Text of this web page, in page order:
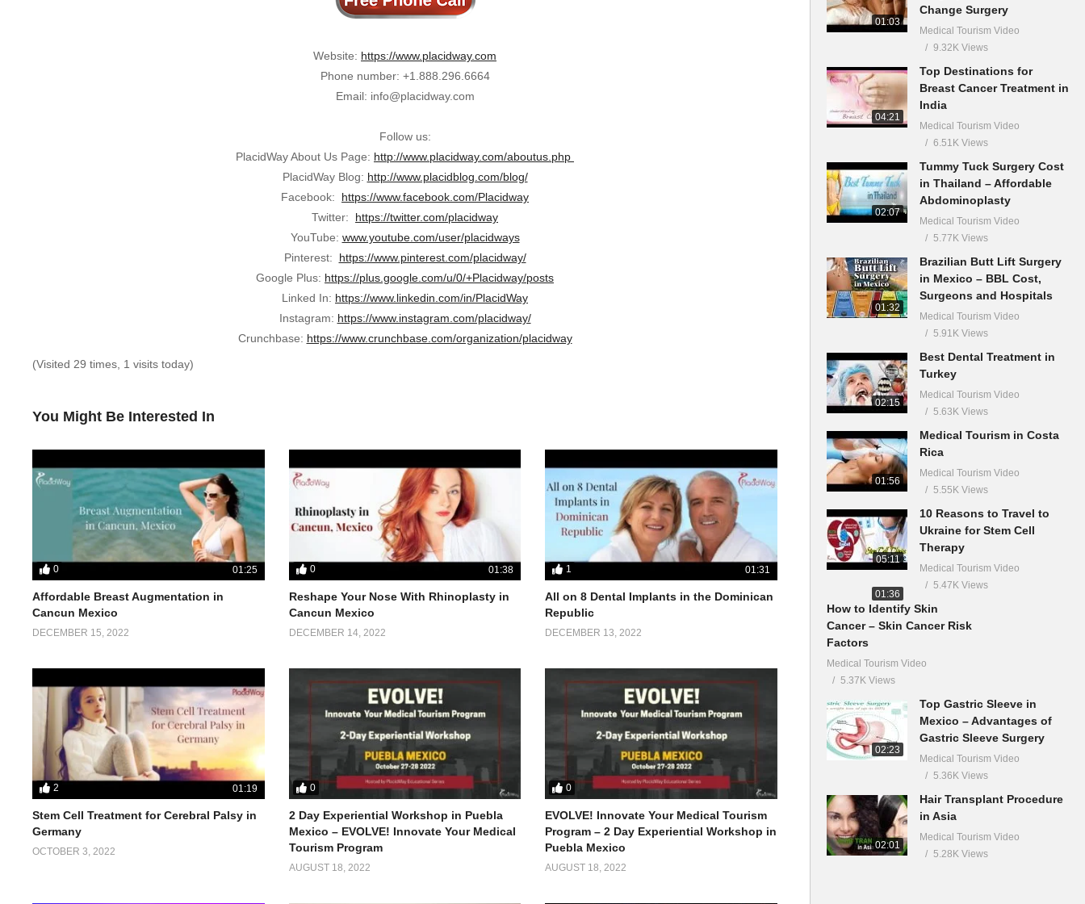
Website: https://www.placidway.com
Phone number: +1.888.296.6664
Email: info@placidway.com
Follow us:
PlacidWay About Us Page: http://www.placidway.com/aboutus.php
PlacidWay Blog: http://www.placidblog.com/blog/
Facebook: https://www.facebook.com/Placidway
Twitter: https://twitter.com/placidway
YouTube: www.youtube.com/user/placidways
Pinterest: https://www.pinterest.com/placidway/
Google Plus: https://plus.google.com/u/0/+Placidway/posts
Linked In: https://www.linkedin.com/in/PlacidWay
Instagram: https://www.instagram.com/placidway/
Crunchbase: https://www.crunchbase.com/organization/placidway
(Visited 29 times, 1 visits today)
You Might Be Interested In
0 01:25
Affordable Breast Augmentation in
Cancun Mexico
DECEMBER 15, 2022
0 01:38
Reshape Your Nose With Rhinoplasty in
Cancun Mexico
DECEMBER 14, 2022
1 01:31
All on 8 Dental Implants in the Dominican
Republic
DECEMBER 13, 2022
2 01:19
Stem Cell Treatment for Cerebral Palsy in
Germany
OCTOBER 3, 2022
0
2 Day Experiential Workshop in Puebla
Mexico – EVOLVE! Innovate Your Medical
Tourism Program
AUGUST 18, 2022
0
EVOLVE! Innovate Your Medical Tourism
Program – 2 Day Experiential Workshop in
Puebla Mexico
AUGUST 18, 2022
01:03
Change Surgery
Medical Tourism Video
9.32K Views
04:21
Top Destinations for
Breast Cancer Treatment in
India
Medical Tourism Video
6.51K Views
02:07
Tummy Tuck Surgery Cost
in Thailand – Affordable
Abdominoplasty
Medical Tourism Video
5.77K Views
01:32
Brazilian Butt Lift Surgery
in Mexico – BBL Cost,
Surgeons and Hospitals
Medical Tourism Video
5.91K Views
02:15
Best Dental Treatment in
Turkey
Medical Tourism Video
5.63K Views
01:56
Medical Tourism in Costa
Rica
Medical Tourism Video
5.55K Views
05:11
10 Reasons to Travel to
Ukraine for Stem Cell
Therapy
Medical Tourism Video
5.47K Views
01:36
How to Identify Skin
Cancer – Skin Cancer Risk
Factors
Medical Tourism Video
5.37K Views
02:23
Top Gastric Sleeve in
Mexico – Advantages of
Gastric Sleeve Surgery
Medical Tourism Video
5.36K Views
02:01
Hair Transplant Procedure
in Asia
Medical Tourism Video
5.28K Views